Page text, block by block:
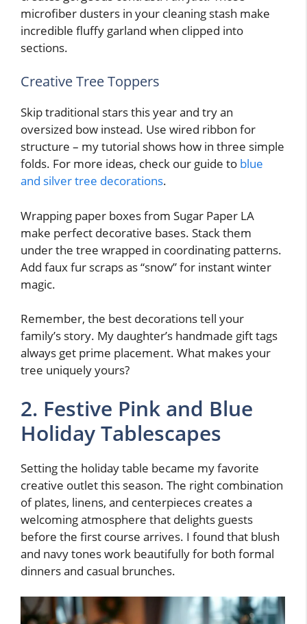
microfiber dusters in your cleaning stash make
incredible fluffy garland when clipped into
sections.
Creative Tree Toppers
Skip traditional stars this year and try an
oversized bow instead. Use wired ribbon for
structure – my tutorial shows how in three simple
folds. For more ideas, check our guide to blue
and silver tree decorations.
Wrapping paper boxes from Sugar Paper LA
make perfect decorative bases. Stack them
under the tree wrapped in coordinating patterns.
Add faux fur scraps as “snow” for instant winter
magic.
Remember, the best decorations tell your
family’s story. My daughter’s handmade gift tags
always get prime placement. What makes your
tree uniquely yours?
2. Festive Pink and Blue
Holiday Tablescapes
Setting the holiday table became my favorite
creative outlet this season. The right combination
of plates, linens, and centerpieces creates a
welcoming atmosphere that delights guests
before the first course arrives. I found that blush
and navy tones work beautifully for both formal
dinners and casual brunches.